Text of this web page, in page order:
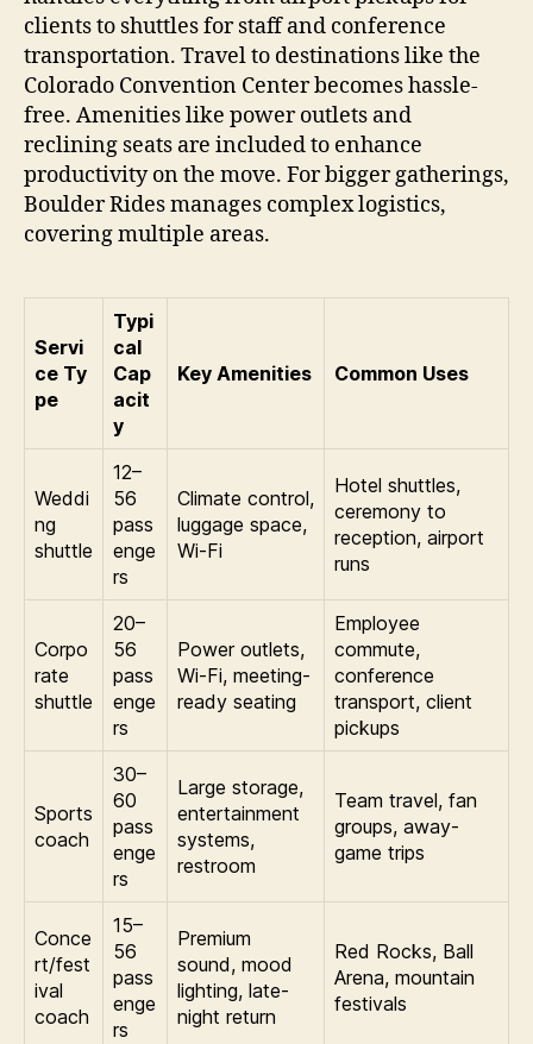
clients to shuttles for staff and conference
transportation. Travel to destinations like the
Colorado Convention Center becomes hassle-
free. Amenities like power outlets and
reclining seats are included to enhance
productivity on the move. For bigger gatherings,
Boulder Rides manages complex logistics,
covering multiple areas.
Servi
ce Ty
pe
Typi
cal
Cap
acit
y
Key Amenities Common Uses
Weddi
ng
shuttle
12–
56
pass
enge
rs
Climate control,
luggage space,
Wi-Fi
Hotel shuttles,
ceremony to
reception, airport
runs
Corpo
rate
shuttle
20–
56
pass
enge
rs
Power outlets,
Wi-Fi, meeting-
ready seating
Employee
commute,
conference
transport, client
pickups
Sports
coach
30–
60
pass
enge
rs
Large storage,
entertainment
systems,
restroom
Team travel, fan
groups, away-
game trips
Conce
rt/fest
ival
coach
15–
56
pass
enge
rs
Premium
sound, mood
lighting, late-
night return
Red Rocks, Ball
Arena, mountain
festivals